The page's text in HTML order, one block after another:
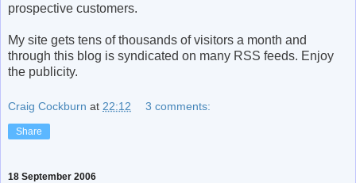
prospective customers.
My site gets tens of thousands of visitors a month and
through this blog is syndicated on many RSS feeds. Enjoy
the publicity.
Craig Cockburn at 22:12 3 comments:
Share
18 September 2006